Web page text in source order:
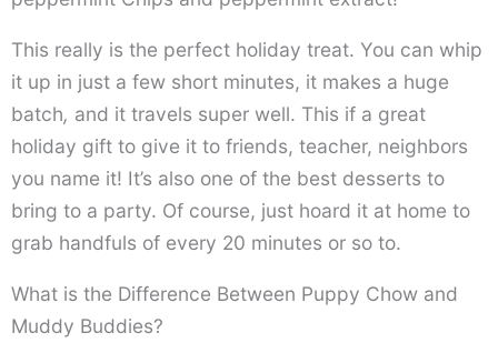
This really is the perfect holiday treat. You can whip
it up in just a few short minutes, it makes a huge
batch, and it travels super well. This if a great
holiday gift to give it to friends, teacher, neighbors
you name it! It’s also one of the best desserts to
bring to a party. Of course, just hoard it at home to
grab handfuls of every 20 minutes or so to.
What is the Difference Between Puppy Chow and
Muddy Buddies?